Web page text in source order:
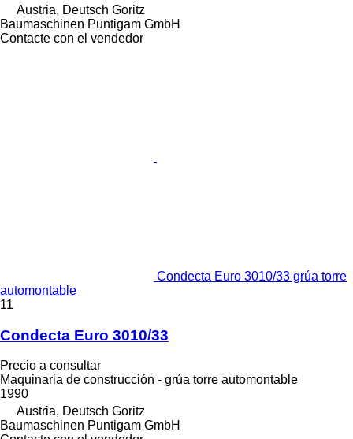
Austria, Deutsch Goritz
Baumaschinen Puntigam GmbH
Contacte con el vendedor
Condecta Euro 3010/33 grúa torre
automontable
11
Condecta Euro 3010/33
Precio a consultar
Maquinaria de construcción - grúa torre automontable
1990
Austria, Deutsch Goritz
Baumaschinen Puntigam GmbH